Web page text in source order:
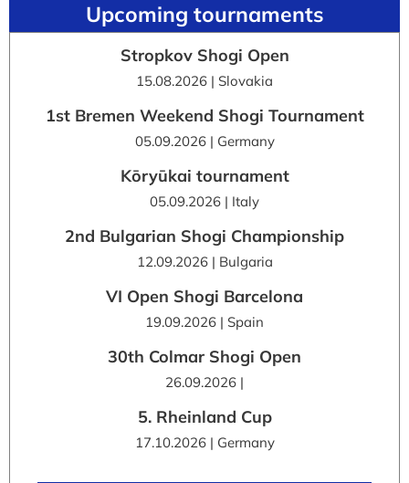
Upcoming tournaments
Stropkov Shogi Open
15.08.2026 | Slovakia
1st Bremen Weekend Shogi Tournament
05.09.2026 | Germany
Kōryūkai tournament
05.09.2026 | Italy
2nd Bulgarian Shogi Championship
12.09.2026 | Bulgaria
VI Open Shogi Barcelona
19.09.2026 | Spain
30th Colmar Shogi Open
26.09.2026 |
5. Rheinland Cup
17.10.2026 | Germany